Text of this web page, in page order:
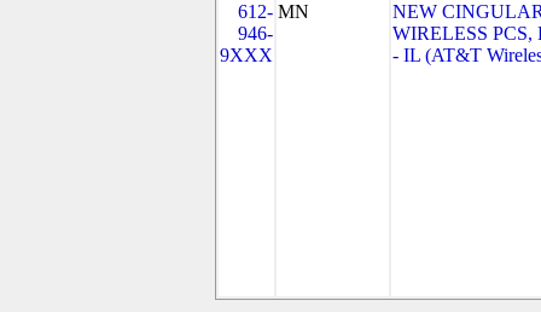
612-
946-
9XXX
MN
NEW
WIRELESS PCS,
- IL (AT&T